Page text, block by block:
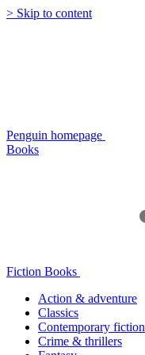
> Skip to content
Penguin homepage
Books
Fiction Books
Action & adventure
Classics
Contemporary fiction
Crime & thrillers